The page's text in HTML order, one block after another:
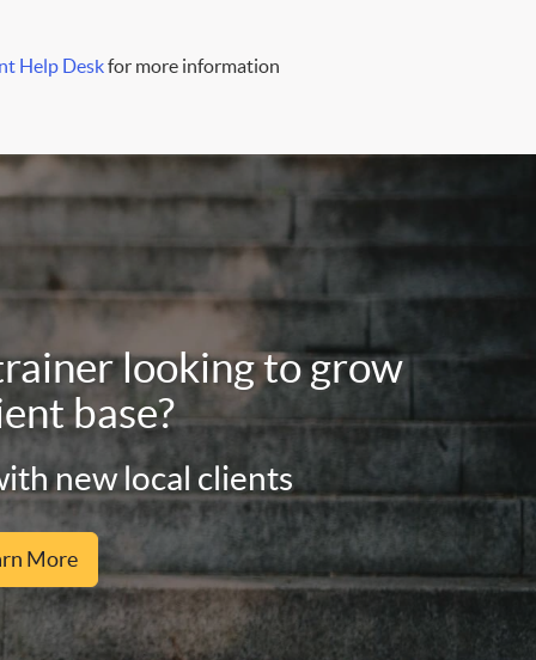
Help Deskfor more information
looking to grow
base?
new local clients
More